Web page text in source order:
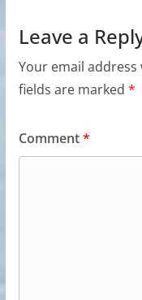
Leave a
Your email
fields are marked *
Comment*